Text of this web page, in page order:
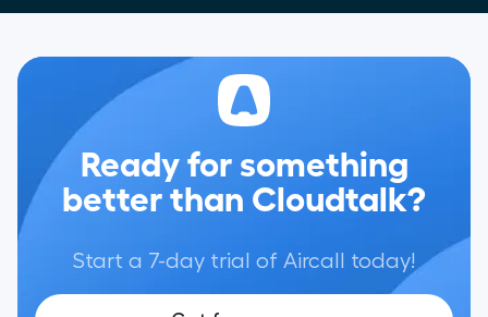
Ready for something
better than Cloudtalk?
Start a 7-day trial of Aircall today!